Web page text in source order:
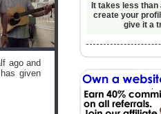
ago and
given
It takes less than
create your
give it a